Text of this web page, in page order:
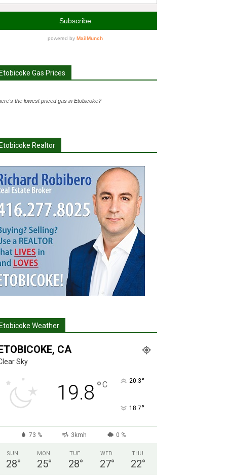
Gas Prices
the lowest priced gas in Etobicoke?
Realtor
Weather
CA
Sky
19.8 °C 20.3°
18.7°
73 % 3kmh 0 %
SUN
28°
MON
25°
TUE
28°
WED
27°
THU
22°